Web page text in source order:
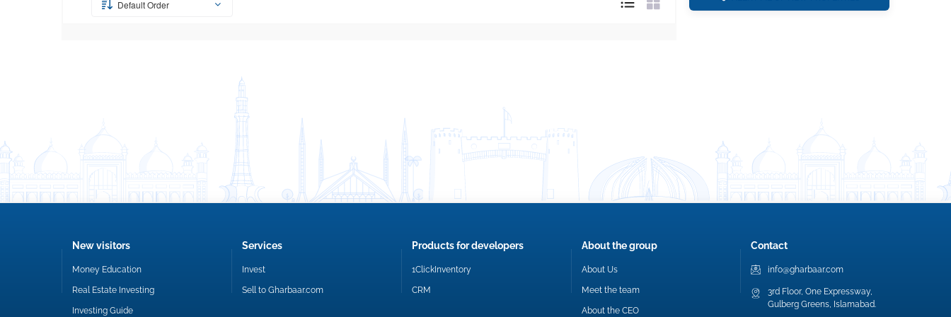
Default Order
New visitors
Money Education
Real Estate Investing
Investing Guide
Services
Invest
Sell to Gharbaar.com
Products for developers
1ClickInventory
CRM
About the group
About Us
Meet the team
About the CEO
Contact
info@gharbaar.com
3rd Floor, One Expressway,
Gulberg Greens, Islamabad.